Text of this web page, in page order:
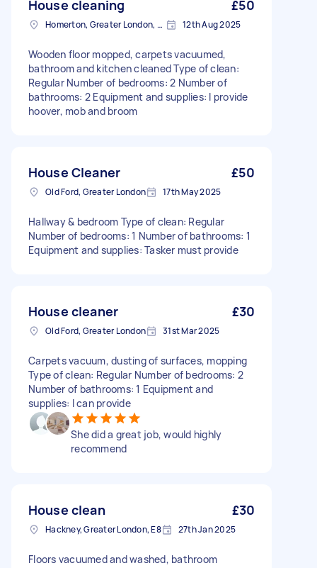
House cleaning £50
Homerton, Greater London, E9 12th Aug 2025
Wooden floor mopped, carpets vacuumed,
bathroom and kitchen cleaned Type of clean:
Regular Number of bedrooms: 2 Number of
bathrooms: 2 Equipment and supplies: I provide
hoover, mob and broom
House Cleaner £50
Old Ford, Greater London 17th May 2025
Hallway & bedroom Type of clean: Regular
Number of bedrooms: 1 Number of bathrooms: 1
Equipment and supplies: Tasker must provide
House cleaner £30
Old Ford, Greater London 31st Mar 2025
Carpets vacuum, dusting of surfaces, mopping
Type of clean: Regular Number of bedrooms: 2
Number of bathrooms: 1 Equipment and
supplies: I can provide
She did a great job, would highly
recommend
House clean £30
Hackney, Greater London, E8 27th Jan 2025
Floors vacuumed and washed, bathroom